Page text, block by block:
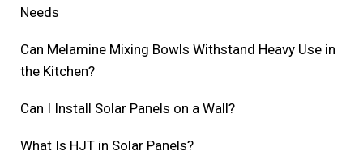
Needs
Can Melamine Mixing Bowls Withstand Heavy Use in
the Kitchen?
Can I Install Solar Panels on a Wall?
What Is HJT in Solar Panels?